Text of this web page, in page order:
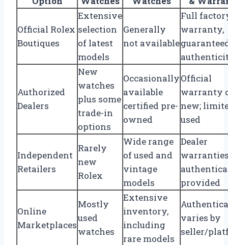
Official Rolex
Boutiques
Extensive
selection
of latest
models
Generally
not available
Full
warranty,
Authorized
Dealers
New
watches
plus some
trade-in
options
Occasionally
available
certified pre-
owned
Official
warranty
new;
used
Independent
Retailers
Rarely
new
Rolex
Wide range
of used and
vintage
models
Dealer
provided
Online
Marketplaces
Mostly
used
watches
Extensive
inventory,
including
rare models
varies by
seller/